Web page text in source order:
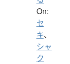
On:
セ
キ、
シャ
ク